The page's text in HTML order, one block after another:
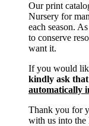
Our print
Nursery for
each season.
to conserve
want it.
If you would
kindly ask
automatically
Thank you for
with us into the